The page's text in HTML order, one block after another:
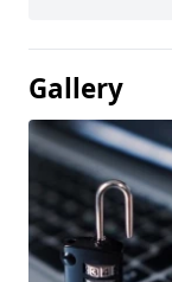
Gallery